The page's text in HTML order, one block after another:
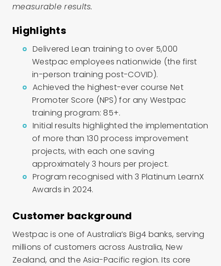
measurable results.
Highlights
Delivered Lean training to over 5,000
Westpac employees nationwide (the first
in-person training post-COVID).
Achieved the highest-ever course Net
Promoter Score (NPS) for any Westpac
training program: 85+.
Initial results highlighted the implementation
of more than 130 process improvement
projects, with each one saving
approximately 3 hours per project.
Program recognised with 3 Platinum LearnX
Awards in 2024.
Customer background
Westpac is one of Australia’s Big4 banks, serving
millions of customers across Australia, New
Zealand, and the Asia-Pacific region. Its core